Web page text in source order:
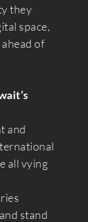
they
space,
of
and
all vying
stand